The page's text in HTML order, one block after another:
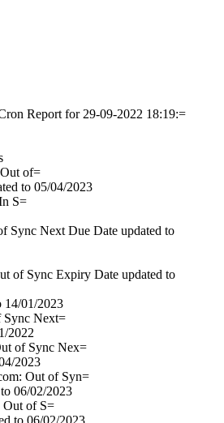
Report for 29-09-2022 18:19:=
of=
to 05/04/2023
S=
Sync Next Due Date updated to
of Sync Expiry Date updated to
14/01/2023
Sync Next=
2022
of Sync Nex=
2023
Out of Syn=
06/02/2023
Out of S=